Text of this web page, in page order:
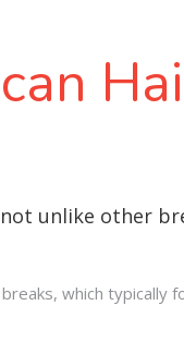
unlike other
which typically